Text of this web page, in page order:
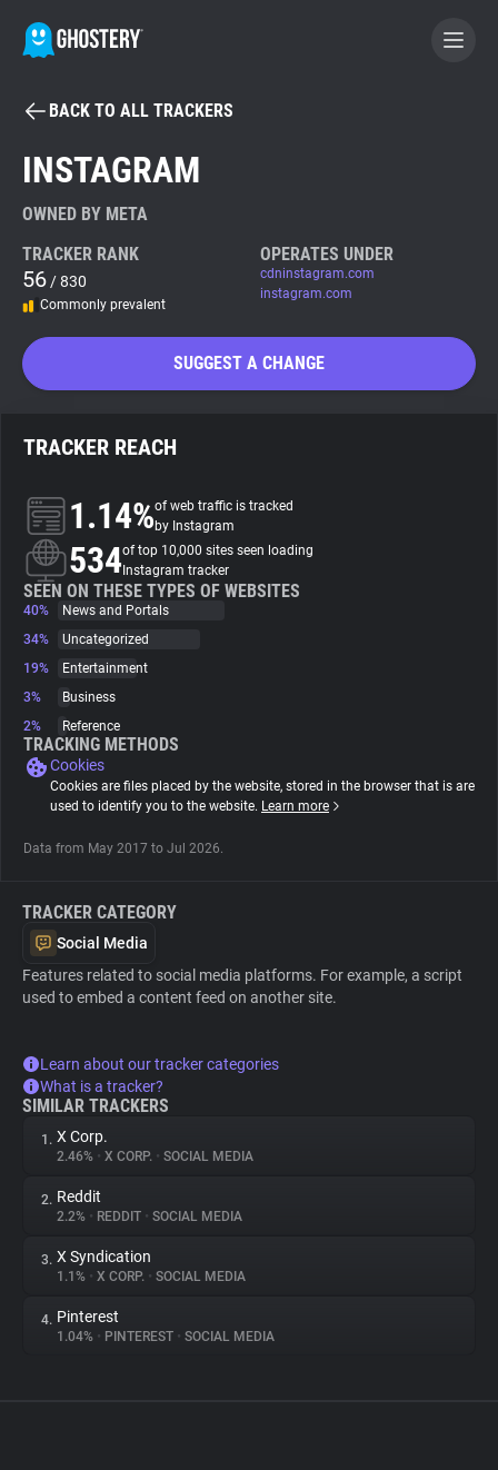
BECOME A CONTRIBUTOR
Tracker & Ad Blocker
WhoTracks.Me
About
Trackers
Websites
Explorer
Tracking Reach
BACK TO ALL TRACKERS
INSTAGRAM
OWNED BY META
TRACKER RANK
56 / 830
Commonly prevalent
OPERATES UNDER
cdninstagram.com
instagram.com
SUGGEST A CHANGE
TRACKER REACH
1.14%of web traffic is tracked
by Instagram
534of top 10,000 sites seen loading
Instagram tracker
SEEN ON THESE TYPES OF WEBSITES
40%
News and Portals
34%
Uncategorized
19%
Entertainment
3%
Business
2%
Reference
TRACKING METHODS
Cookies
Cookies are files placed by the website, stored in the browser that is are
used to identify you to the website. Learn more
Data from May 2017 to Jul 2026.
TRACKER CATEGORY
Social Media
Features related to social media platforms. For example, a script
used to embed a content feed on another site.
Learn about our tracker categories
What is a tracker?
SIMILAR TRACKERS
1. X Corp.
2.46% • X CORP. • SOCIAL MEDIA
2. Reddit
2.2% • REDDIT • SOCIAL MEDIA
3. X Syndication
1.1% • X CORP. • SOCIAL MEDIA
4. Pinterest
1.04% • PINTEREST • SOCIAL MEDIA